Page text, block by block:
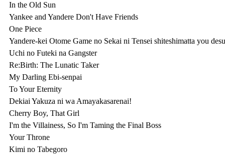
In the Old Sun
Yankee and Yandere Don't Have Friends
One Piece
Yandere-kei Otome Game no Sekai ni Tensei shiteshimatta you desu
Uchi no Futeki na Gangster
Re:Birth: The Lunatic Taker
My Darling Ebi-senpai
To Your Eternity
Dekiai Yakuza ni wa Amayakasarenai!
Cherry Boy, That Girl
I'm the Villainess, So I'm Taming the Final Boss
Your Throne
Kimi no Tabegoro